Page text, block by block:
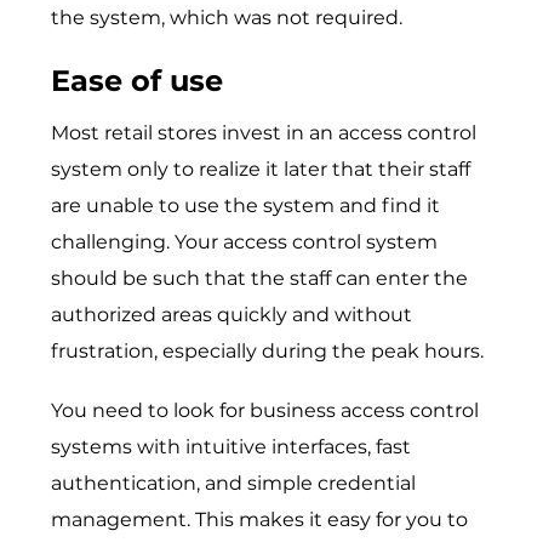
the system, which was not required.
Ease of use
Most retail stores invest in an access control
system only to realize it later that their staff
are unable to use the system and find it
challenging. Your access control system
should be such that the staff can enter the
authorized areas quickly and without
frustration, especially during the peak hours.
You need to look for business access control
systems with intuitive interfaces, fast
authentication, and simple credential
management. This makes it easy for you to